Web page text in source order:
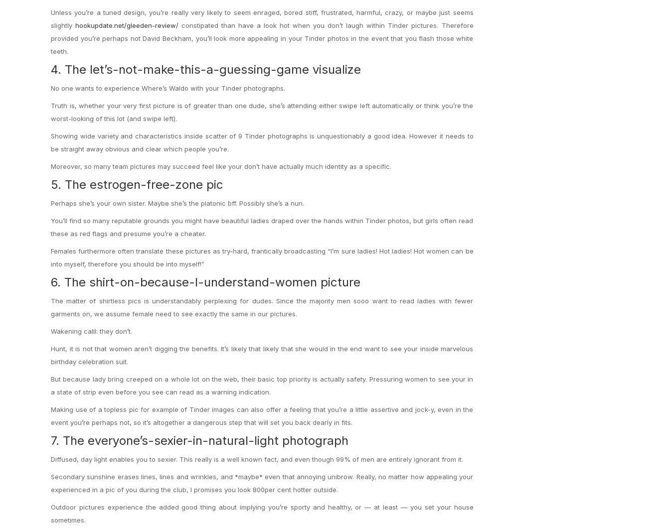
Unless you’re a tuned design, you’re really very likely to seem enraged, bored stiff, frustrated, harmful, crazy, or maybe just seems
slightlyhookupdate.net/gleeden-review/ constipated than have a look hot when you don’t laugh within Tinder pictures. Therefore
provided you’re perhaps not David Beckham, you’ll look more appealing in your Tinder photos in the event that you flash those white
teeth.
4. The let’s-not-make-this-a-guessing-game visualize
No one wants to experience Where’s Waldo with your Tinder photographs.
Truth is, whether your very first picture is of greater than one dude, she’s attending either swipe left automatically or think you’re the
worst-looking of this lot (and swipe left).
Showing wide variety and characteristics inside scatter of 9 Tinder photographs is unquestionably a good idea. However it needs to
be straight away obvious and clear which people you’re.
Moreover, so many team pictures may succeed feel like your don’t have actually much identity as a specific.
5. The estrogen-free-zone pic
Perhaps she’s your own sister. Maybe she’s the platonic bff. Possibly she’s a nun.
You’ll find so many reputable grounds you might have beautiful ladies draped over the hands within Tinder photos, but girls often read
these as red flags and presume you’re a cheater.
Females furthermore often translate these pictures as try-hard, frantically broadcasting “I’m sure ladies! Hot ladies! Hot women can be
into myself, therefore you should be into myself!”
6. The shirt-on-because-I-understand-women picture
The matter of shirtless pics is understandably perplexing for dudes. Since the majority men sooo want to read ladies with fewer
garments on, we assume female need to see exactly the same in our pictures.
Wakening calll: they don’t.
Hunt, it is not that women aren’t digging the benefits. It’s likely that likely that she would in the end want to see your inside marvelous
birthday celebration suit.
But because lady bring creeped on a whole lot on the web, their basic top priority is actually safety. Pressuring women to see your in
a state of strip even before you see can read as a warning indication.
Making use of a topless pic for example of Tinder images can also offer a feeling that you’re a little assertive and jock-y, even in the
event you’re perhaps not, so it’s altogether a dangerous step that will set you back dearly in fits.
7. The everyone’s-sexier-in-natural-light photograph
Diffused, day light enables you to sexier. This really is a well known fact, and even though 99% of men are entirely ignorant from it.
Secondary sunshine erases lines, lines and wrinkles, and *maybe* even that annoying unibrow. Really, no matter how appealing your
experienced in a pic of you during the club, I promises you look 800per cent hotter outside.
Outdoor pictures experience the added good thing about implying you’re sporty and healthy, or — at least — you set your house
sometimes.